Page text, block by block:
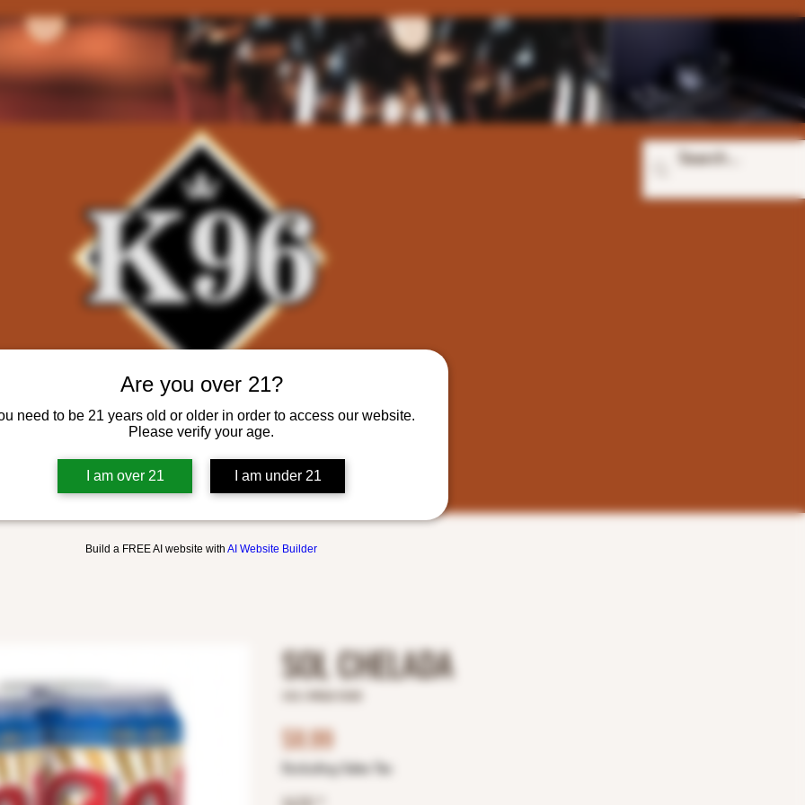
Are you over 21?
need to be 21 years old or older in order to access our website.
Please verify your age.
I am over 21 I am under 21
Build a FREE AI website with AI Website Builder
SOL CHELADA
$8.99Price
Excluding Sales Tax